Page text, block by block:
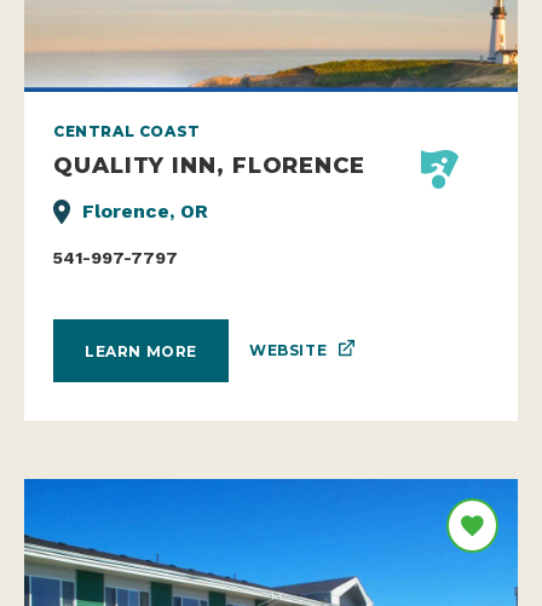
CENTRAL COAST
QUALITY INN, FLORENCE
Florence, OR
541-997-7797
LEARN MORE WEBSITE